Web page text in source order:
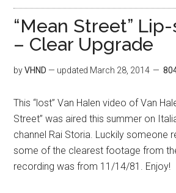
“Mean Street”
– Clear Upgrade
byVHND — updated March 28, 2014
This “lost” Van Halen video of Van
Street” was aired this summer on
channel Rai Storia. Luckily someone
some of the clearest footage from
recording was from 11/14/81. Enjoy!